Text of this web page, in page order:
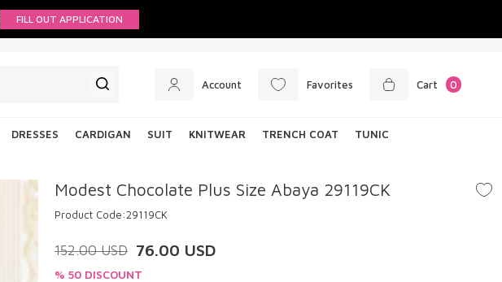
FILL OUT APPLICATION
Account Favorites Cart 0
DRESSES CARDIGAN SUIT KNITWEAR TRENCH COAT TUNIC
Modest Chocolate Plus Size Abaya 29119CK
Product Code:29119CK
152.00USD 76.00 USD
% 50 DISCOUNT